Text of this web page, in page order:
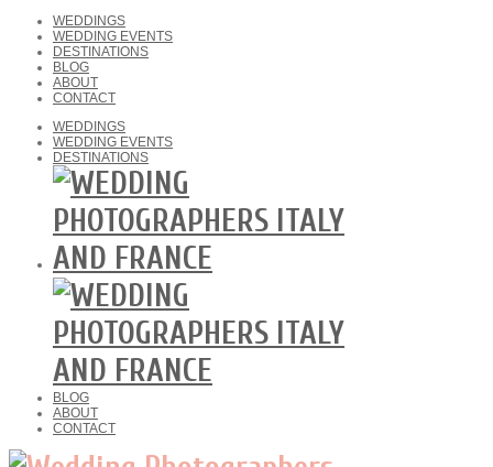
WEDDINGS
WEDDING EVENTS
DESTINATIONS
BLOG
ABOUT
CONTACT
WEDDINGS
WEDDING EVENTS
DESTINATIONS
BLOG
ABOUT
CONTACT